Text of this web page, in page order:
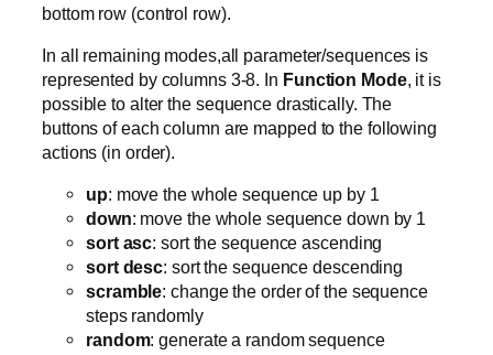
bottom row (control row).
In all remaining modes,all parameter/sequences is
represented by columns 3-8. In Function Mode, it is
possible to alter the sequence drastically. The
buttons of each column are mapped to the following
actions (in order).
up: move the whole sequence up by 1
down: move the whole sequence down by 1
sort asc: sort the sequence ascending
sort desc: sort the sequence descending
scramble: change the order of the sequence
steps randomly
random: generate a random sequence